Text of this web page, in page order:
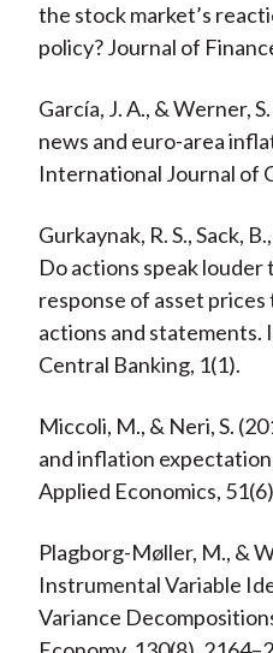
the stock market’s
policy? Journal of
García, J. A., & Werner,
news and euro-area
International Journal of
Gurkaynak, R. S., Sack,
Do actions speak louder
response of asset
actions and
Central Banking, 1(1).
Miccoli, M., & Neri, S.
and inflation
Applied Economics,
Plagborg-Møller, M., &
Instrumental Variable
Variance